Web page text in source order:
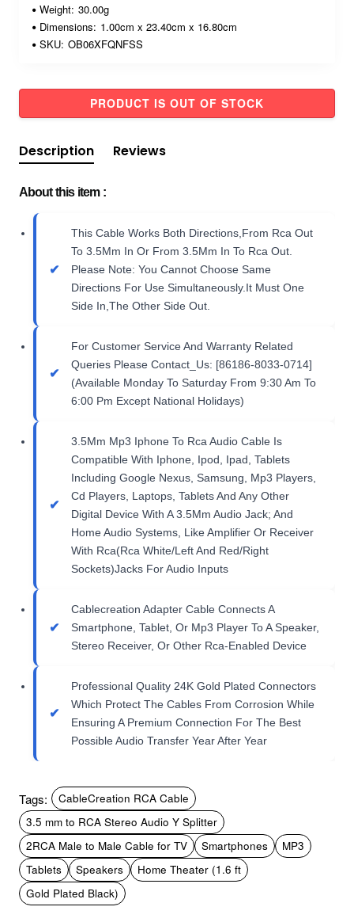
Weight: 30.00g
Dimensions: 1.00cm x 23.40cm x 16.80cm
SKU: OB06XFQNFSS
PRODUCT IS OUT OF STOCK
Description Reviews
About this item :
This Cable Works Both Directions,From Rca Out
To 3.5Mm In Or From 3.5Mm In To Rca Out.
Please Note: You Cannot Choose Same
Directions For Use Simultaneously.It Must One
Side In,The Other Side Out.
For Customer Service And Warranty Related
Queries Please Contact_Us: [86186-8033-0714]
(Available Monday To Saturday From 9:30 Am To
6:00 Pm Except National Holidays)
3.5Mm Mp3 Iphone To Rca Audio Cable Is
Compatible With Iphone, Ipod, Ipad, Tablets
Including Google Nexus, Samsung, Mp3 Players,
Cd Players, Laptops, Tablets And Any Other
Digital Device With A 3.5Mm Audio Jack; And
Home Audio Systems, Like Amplifier Or Receiver
With Rca(Rca White/Left And Red/Right
Sockets)Jacks For Audio Inputs
Cablecreation Adapter Cable Connects A
Smartphone, Tablet, Or Mp3 Player To A Speaker,
Stereo Receiver, Or Other Rca-Enabled Device
Professional Quality 24K Gold Plated Connectors
Which Protect The Cables From Corrosion While
Ensuring A Premium Connection For The Best
Possible Audio Transfer Year After Year
Tags:
CableCreation RCA Cable
3.5 mm to RCA Stereo Audio Y Splitter
2RCA Male to Male Cable for TV
Smartphones
MP3
Tablets
Speakers
Home Theater (1.6 ft
Gold Plated Black)